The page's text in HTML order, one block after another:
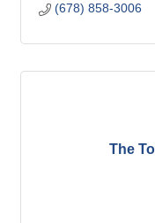
(678) 858-3006
The